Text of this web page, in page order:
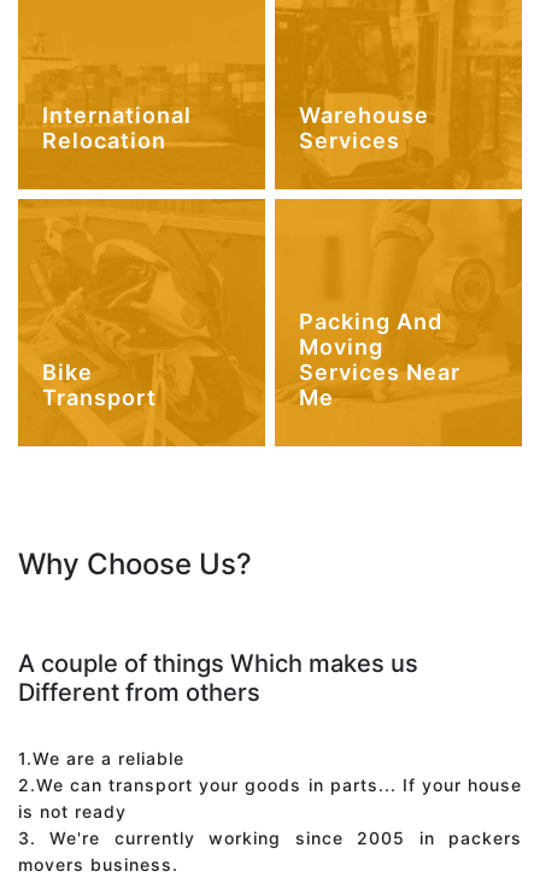
International
Relocation
Warehouse
Services
Bike
Transport
Packing And
Moving
Services Near
Me
Why Choose Us?
A couple of things Which makes us
Different from others
1.We are a reliable
2.We can transport your goods in parts... If your house
is not ready
3. We're currently working since 2005 in packers
movers business.